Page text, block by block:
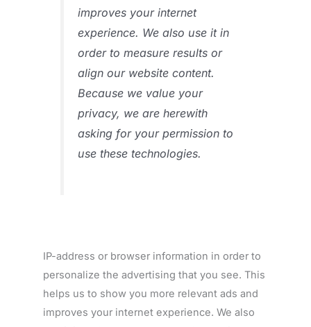
improves your internet
experience. We also use it in
order to measure results or
align our website content.
Because we value your
privacy, we are herewith
asking for your permission to
use these technologies.
IP-address or browser information in order to
personalize the advertising that you see. This
helps us to show you more relevant ads and
improves your internet experience. We also